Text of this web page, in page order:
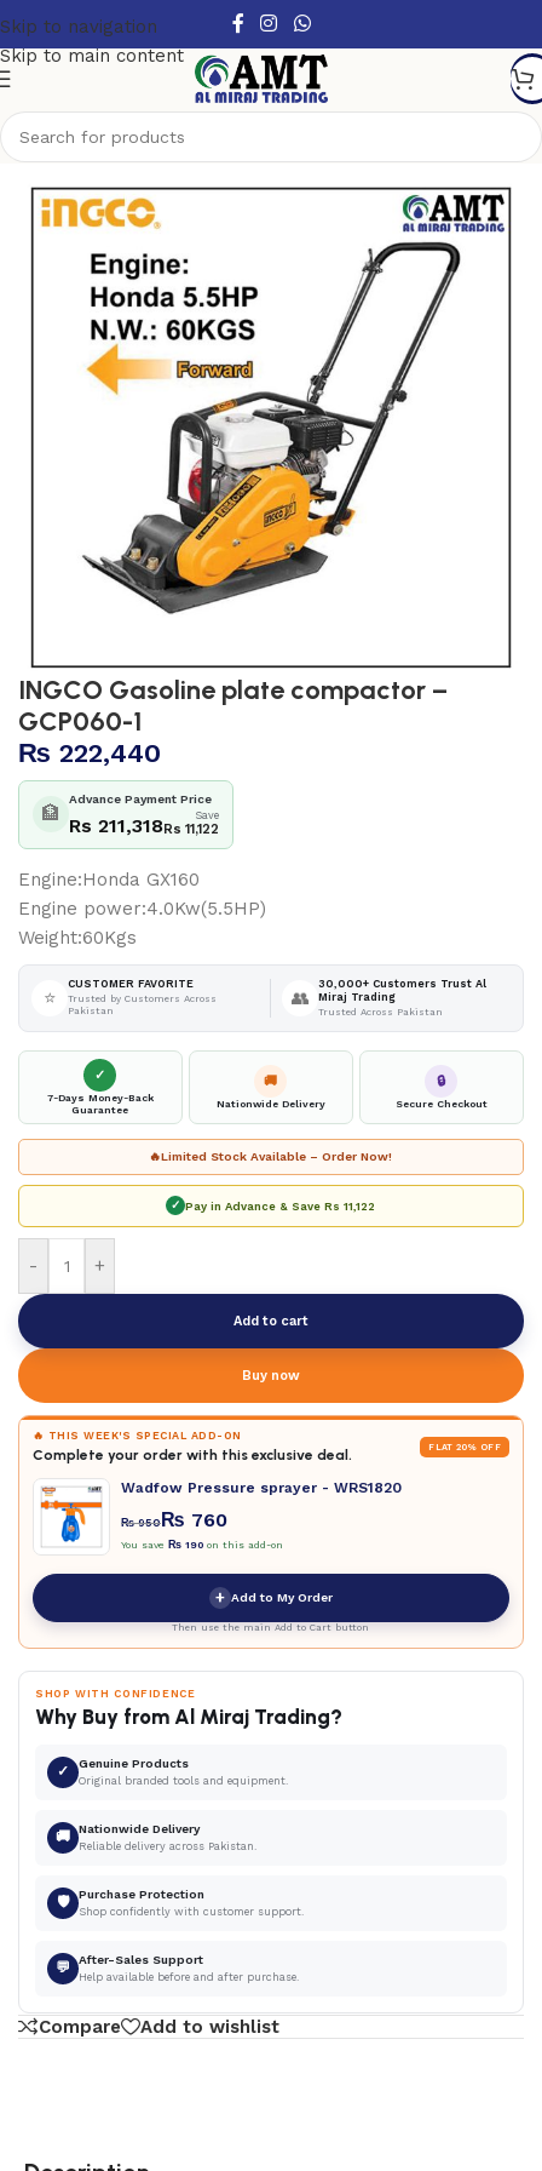
Skip to navigation
Skip to main content
Small construction equipment
INGCO Gasoline plate compactor –
GCP060-1
₨ 222,440
🏦
Advance Payment Price
Rs 211,318 Save
Rs 11,122
Engine:Honda GX160
Engine power:4.0Kw(5.5HP)
Weight:60Kgs
⭐
CUSTOMER FAVORITE
Trusted by Customers Across
Pakistan
👥
30,000+ Customers Trust Al
Miraj Trading
Trusted Across Pakistan
✓
7-Days Money-Back
Guarantee
🚚
Nationwide Delivery
🔒
Secure Checkout
🔥Limited Stock Available – Order Now!
✓ Pay in Advance & SaveRs 11,122
- +
Add to cart
Buy now
🔥 THIS WEEK'S SPECIAL ADD-ON
Complete your order with this exclusive deal. FLAT 20% OFF
Wadfow Pressure sprayer - WRS1820
₨950₨ 760
You save ₨ 190 on this add-on
+ Add to My Order
Then use the main Add to Cart button
SHOP WITH CONFIDENCE
Why Buy from Al Miraj Trading?
✓ Genuine Products
Original branded tools and equipment.
🚚 Nationwide Delivery
Reliable delivery across Pakistan.
🛡 Purchase Protection
Shop confidently with customer support.
💬 After-Sales Support
Help available before and after purchase.
Compare Add to wishlist